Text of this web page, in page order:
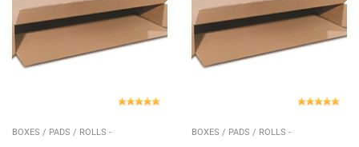
BOXES / PADS / ROLLS -
BOXES / PADS / ROLLS -